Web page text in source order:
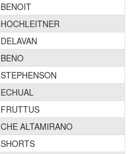
BENOIT
HOCHLEITNER
DELAVAN
BENO
STEPHENSON
ECHUAL
FRUTTUS
CHE ALTAMIRANO
SHORTS